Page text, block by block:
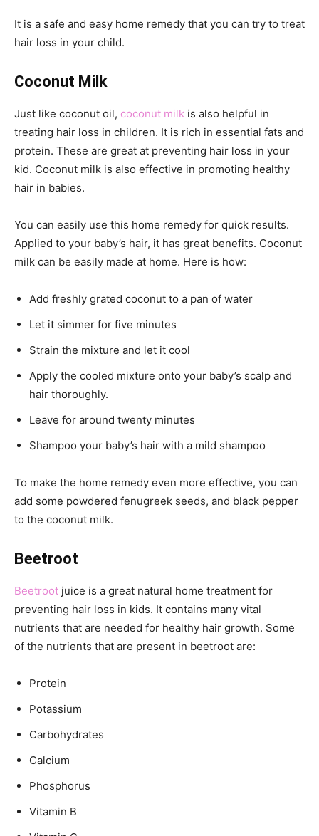
It is a safe and easy home remedy that you can try to treat
hair loss in your child.
Coconut Milk
Just like coconut oil, coconut milk is also helpful in
treating hair loss in children. It is rich in essential fats and
protein. These are great at preventing hair loss in your
kid. Coconut milk is also effective in promoting healthy
hair in babies.
You can easily use this home remedy for quick results.
Applied to your baby’s hair, it has great benefits. Coconut
milk can be easily made at home. Here is how:
Add freshly grated coconut to a pan of water
Let it simmer for five minutes
Strain the mixture and let it cool
Apply the cooled mixture onto your baby’s scalp and
hair thoroughly.
Leave for around twenty minutes
Shampoo your baby’s hair with a mild shampoo
To make the home remedy even more effective, you can
add some powdered fenugreek seeds, and black pepper
to the coconut milk.
Beetroot
Beetroot juice is a great natural home treatment for
preventing hair loss in kids. It contains many vital
nutrients that are needed for healthy hair growth. Some
of the nutrients that are present in beetroot are:
Protein
Potassium
Carbohydrates
Calcium
Phosphorus
Vitamin B